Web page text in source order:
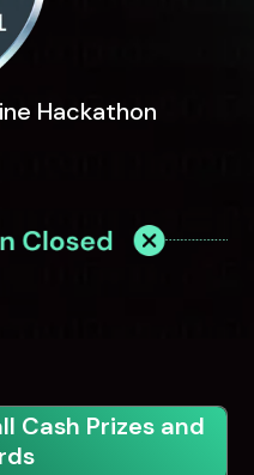
Hackathon
Cash Prizes and